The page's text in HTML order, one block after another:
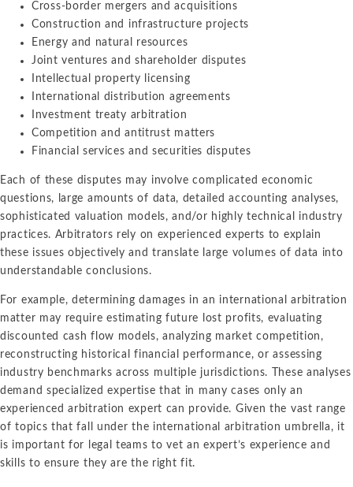
Cross-border mergers and acquisitions
Construction and infrastructure projects
Energy and natural resources
Joint ventures and shareholder disputes
Intellectual property licensing
International distribution agreements
Investment treaty arbitration
Competition and antitrust matters
Financial services and securities disputes
Each of these disputes may involve complicated economic
questions, large amounts of data, detailed accounting analyses,
sophisticated valuation models, and/or highly technical industry
practices. Arbitrators rely on experienced experts to explain
these issues objectively and translate large volumes of data into
understandable conclusions.
For example, determining damages in an international arbitration
matter may require estimating future lost profits, evaluating
discounted cash flow models, analyzing market competition,
reconstructing historical financial performance, or assessing
industry benchmarks across multiple jurisdictions. These analyses
demand specialized expertise that in many cases only an
experienced arbitration expert can provide. Given the vast range
of topics that fall under the international arbitration umbrella, it
is important for legal teams to vet an expert’s experience and
skills to ensure they are the right fit.